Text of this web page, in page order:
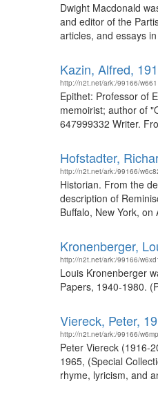
Dwight Macdonald
and editor of the
articles, and essays
Kazin, Alfred,
http://n2t.net/ark:/99166/
Epithet: Professor of
memoirist; author of
647999332 Writer.
Hofstadter,
http://n2t.net/ark:/99166/
Historian. From the
description of
Buffalo, New York,
Kronenberger,
http://n2t.net/ark:/99166/
Louis Kronenberger
Papers, 1940-1980.
Viereck, Peter,
http://n2t.net/ark:/99166/
Peter Viereck (1916-
1965, (Special
rhyme, lyricism, and